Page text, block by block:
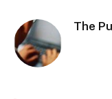
The